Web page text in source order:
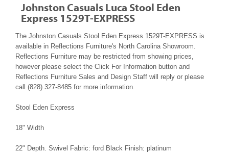
Johnston Casuals Luca Stool Eden
Express 1529T-EXPRESS
The Johnston Casuals Stool Eden Express 1529T-EXPRESS is
available in Reflections Furniture's North Carolina Showroom.
Reflections Furniture may be restricted from showing prices,
however please select the Click For Information button and
Reflections Furniture Sales and Design Staff will reply or please
call (828) 327-8485 for more information.
Stool Eden Express
18" Width
22" Depth. Swivel Fabric: ford Black Finish: platinum